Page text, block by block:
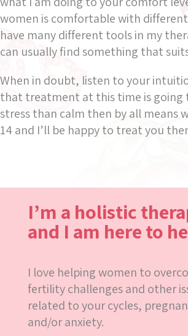
women is comfortable with
have many different tools in my
can usually find something that
When in doubt, listen to your
that treatment at this time is going
stress than calm then by all means
14 and I’ll be happy to treat you
I’m a holistic
and I am here to
I love helping women to
fertility challenges and other
related to your cycles,
and/or anxiety.